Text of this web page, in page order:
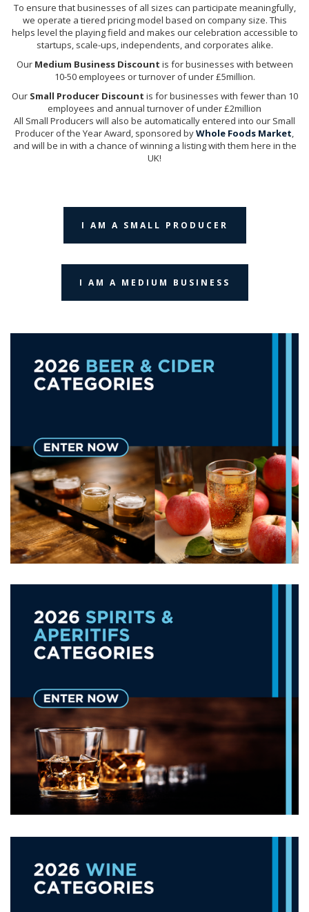
To ensure that businesses of all sizes can participate meaningfully,
we operate a tiered pricing model based on company size. This
helps level the playing field and makes our celebration accessible to
startups, scale-ups, independents, and corporates alike.
Our Medium Business Discount is for businesses with between
10-50 employees or turnover of under £5million.
Our Small Producer Discount is for businesses with fewer than 10
employees and annual turnover of under £2million
All Small Producers will also be automatically entered into our Small
Producer of the Year Award, sponsored byWhole Foods Market
and will be in with a chance of winning a listing with them here in the
UK!
I AM A SMALL PRODUCER
I AM A MEDIUM BUSINESS